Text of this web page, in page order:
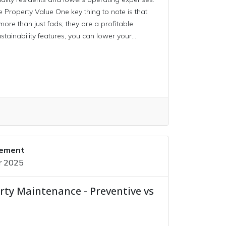
Property Value One key thing to note is that
than just fads; they are a profitable
features, you can lower your...
2025
Maintenance - Preventive vs